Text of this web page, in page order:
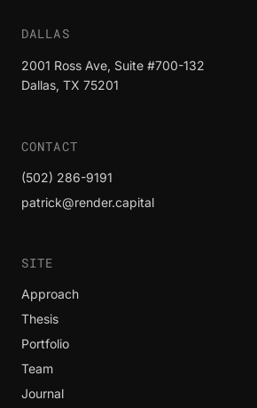
DALLAS
2001 Ross Ave, Suite #700-132
Dallas, TX 75201
CONTACT
(502) 286-9191
patrick@render.capital
SITE
Approach
Thesis
Portfolio
Team
Journal